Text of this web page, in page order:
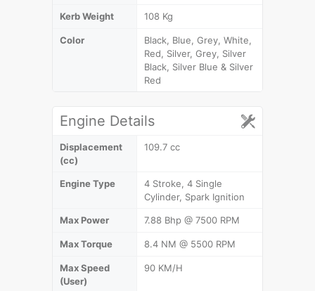
Kerb Weight 108 Kg
Color
Black, Blue, Grey, White,
Red, Silver, Grey, Silver
Black, Silver Blue & Silver
Red
Engine Details
Displacement
(cc)
109.7 cc
Engine Type
4 Stroke, 4 Single
Cylinder, Spark Ignition
Max Power 7.88 Bhp @ 7500 RPM
Max Torque 8.4 NM @ 5500 RPM
Max Speed
(User)
90 KM/H